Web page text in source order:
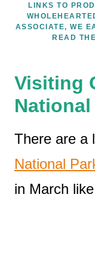
LINKS TO
ASSOCIATE, WE
READ
Visiting
There are a
National
in March